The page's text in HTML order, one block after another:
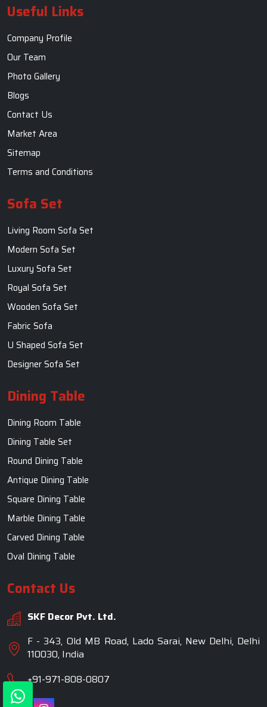
Useful Links
Company Profile
Our Team
Photo Gallery
Blogs
Contact Us
Market Area
Sitemap
Terms and Conditions
Sofa Set
Living Room Sofa Set
Modern Sofa Set
Luxury Sofa Set
Royal Sofa Set
Wooden Sofa Set
Fabric Sofa
U Shaped Sofa Set
Designer Sofa Set
Dining Table
Dining Room Table
Dining Table Set
Round Dining Table
Antique Dining Table
Square Dining Table
Marble Dining Table
Carved Dining Table
Oval Dining Table
Contact Us
SKF Decor Pvt. Ltd.
F - 343, Old MB Road, Lado Sarai, New Delhi, Delhi
110030, India
+91-971-808-0807